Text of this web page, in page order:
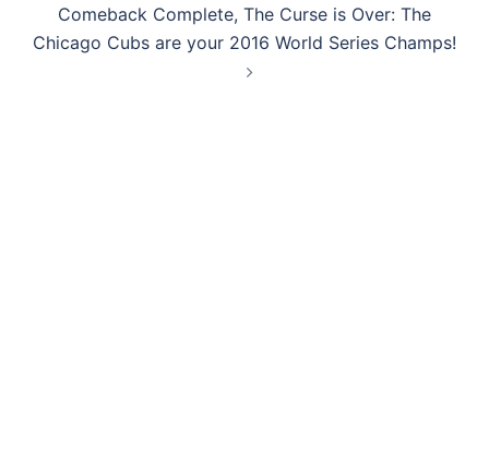
Comeback Complete, The Curse is Over: The
Chicago Cubs are your 2016 World Series Champs!